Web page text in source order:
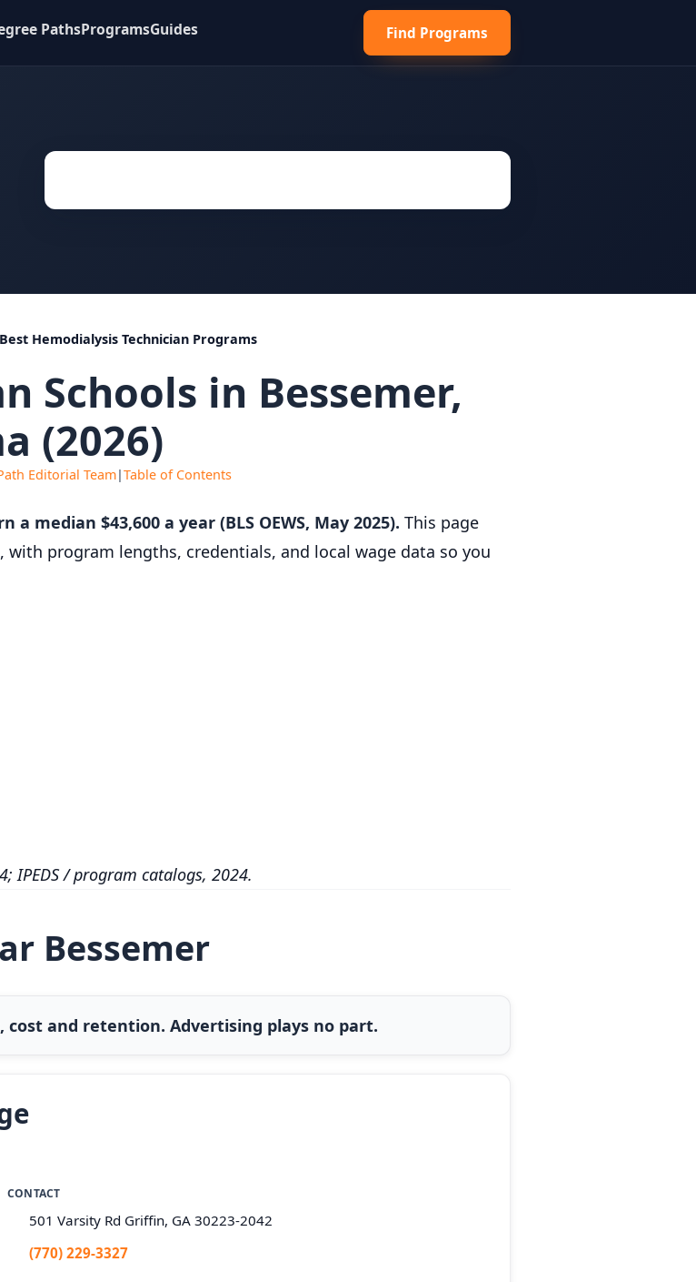
PathsProgramsGuides Find Programs
Hemodialysis Technician Programs
Schools in Bessemer,
(2026)
Editorial Team|Table of Contents
median $43,600 a year (BLS OEWS, May 2025). This page
program lengths, credentials, and local wage data so you
IPEDS / program catalogs, 2024.
Bessemer
and retention. Advertising plays no part.
CONTACT
501 Varsity Rd Griffin, GA 30223-2042
(770) 229-3327